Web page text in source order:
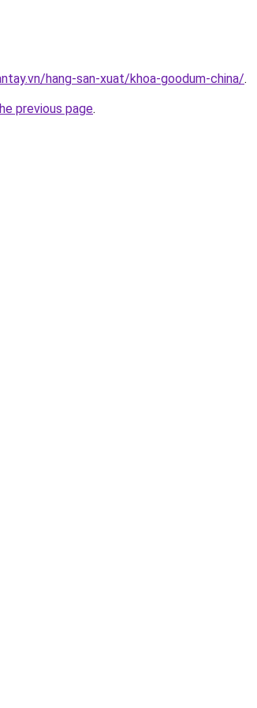
hang-san-xuat/khoa-goodum-china/.
previous page.